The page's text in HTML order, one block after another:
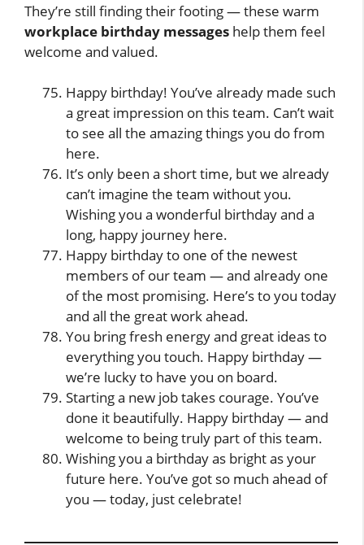
They’re still finding their footing — these warm
workplace birthday messages help them feel
welcome and valued.
Happy birthday! You’ve already made such
a great impression on this team. Can’t wait
to see all the amazing things you do from
here.
It’s only been a short time, but we already
can’t imagine the team without you.
Wishing you a wonderful birthday and a
long, happy journey here.
Happy birthday to one of the newest
members of our team — and already one
of the most promising. Here’s to you today
and all the great work ahead.
You bring fresh energy and great ideas to
everything you touch. Happy birthday —
we’re lucky to have you on board.
Starting a new job takes courage. You’ve
done it beautifully. Happy birthday — and
welcome to being truly part of this team.
Wishing you a birthday as bright as your
future here. You’ve got so much ahead of
you — today, just celebrate!